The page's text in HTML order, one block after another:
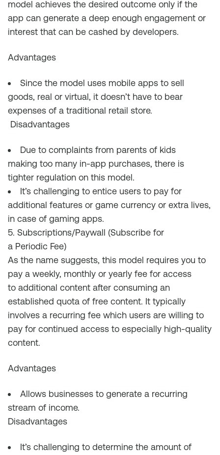
model achieves the desired outcome only if the
app can generate a deep enough engagement or
interest that can be cashed by developers.
Advantages
Since the model uses mobile apps to sell
goods, real or virtual, it doesn’t have to bear
expenses of a traditional retail store.
Disadvantages
Due to complaints from parents of kids
making too many in-app purchases, there is
tighter regulation on this model.
It’s challenging to entice users to pay for
additional features or game currency or extra lives,
in case of gaming apps.
5. Subscriptions/Paywall (Subscribe for
a Periodic Fee)
As the name suggests, this model requires you to
pay a weekly, monthly or yearly fee for access
to additional content after consuming an
established quota of free content. It typically
involves a recurring fee which users are willing to
pay for continued access to especially high-quality
content.
Advantages
Allows businesses to generate a recurring
stream of income.
Disadvantages
It’s challenging to determine the amount of